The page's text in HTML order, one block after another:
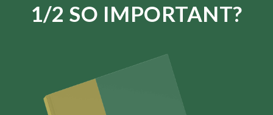
1/2 SO IMPORTANT?